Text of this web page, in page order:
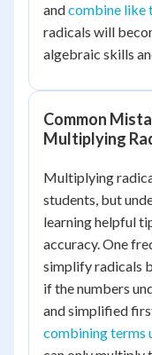
andcombine like
radicals will
algebraic skills
Common
Multiplying
Multiplying
students, but
learning helpful
accuracy. One
simplify radicals
if the numbers
and simplified
combining terms